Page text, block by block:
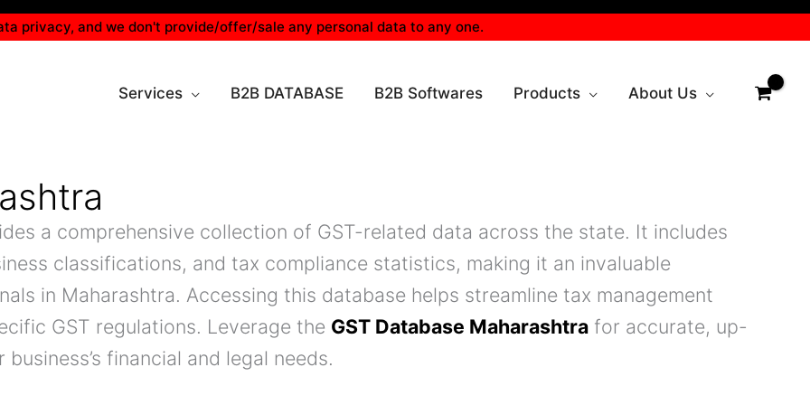
privacy, and we don't provide/offer/sale any personal data to any one.
Services B2B DATABASE B2B Softwares Products About Us
a comprehensive collection of GST-related data across the state. It includes
classifications, and tax compliance statistics, making it an invaluable
in Maharashtra. Accessing this database helps streamline tax management
GST regulations. Leverage the GST Database Maharashtra for accurate, up-
financial and legal needs.